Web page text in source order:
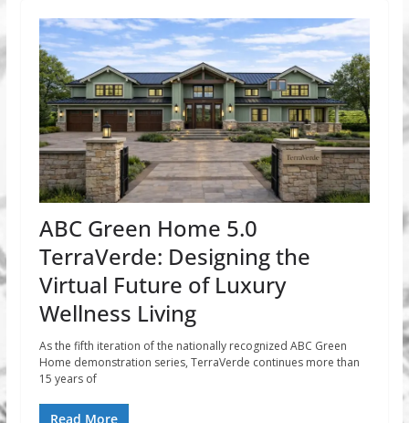
ABC Green Home 5.0
TerraVerde: Designing the
Virtual Future of Luxury
Wellness Living
As the fifth iteration of the nationally recognized ABC Green
Home demonstration series, TerraVerde continues more than
15 years of
Read More